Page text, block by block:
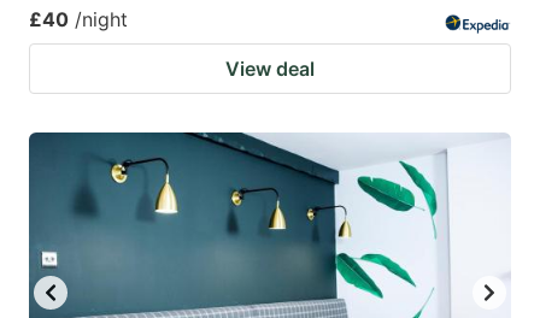
£40 /night
View deal